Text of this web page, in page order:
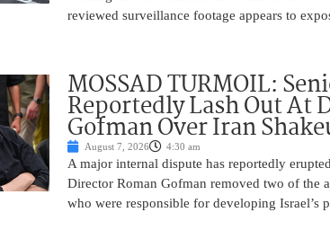
reviewed surveillance footage appears to
MOSSAD TURMOIL:
Reportedly Lash Out At
Gofman Over Iran
August 7, 2026 4:30 am
A major internal dispute has reportedly
Director Roman Gofman removed two of the
who were responsible for developing Israel’s